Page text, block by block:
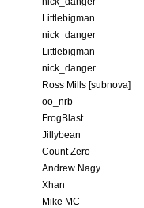
Littlebigman
nick_danger
Littlebigman
nick_danger
Ross Mills [subnova]
oo_nrb
FrogBlast
Jillybean
Count Zero
Andrew Nagy
Xhan
Mike MC